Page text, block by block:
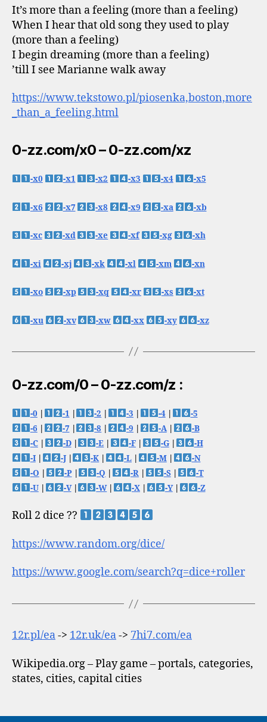
It’s more than a feeling (more than a feeling)
When I hear that old song they used to play
(more than a feeling)
I begin dreaming (more than a feeling)
’till I see Marianne walk away
https://www.tekstowo.pl/piosenka,boston,more
_than_a_feeling.html
0-zz.com/x0 – 0-zz.com/xz
-x0 -x1 -x2 -x3 -x4 -x5
-x6 -x7 -x8 -x9 -xa -xb
-xc -xd -xe -xf -xg -xh
-xi -xj -xk -xl -xm -xn
-xo -xp -xq -xr -xs -xt
-xu -xv -xw -xx -xy -xz
0-zz.com/0 – 0-zz.com/z :
-0 -1 -2 -3 -4|
-5
-6
-7 -8 -9 -A|
-B
-C| -D| -E -F -G|
-H
-I| -J| -K -L -M|
-N
-O
-P| -Q -R -S|
-T
-U| -V| -W| -X -Y| -Z
Roll 2 dice ??
https://www.random.org/dice/
https://www.google.com/search?q=dice+roller
12r.pl/ea-> 12r.uk/ea-> 7hi7.com/ea
Wikipedia.org – Play game – portals, categories,
states, cities, capital cities